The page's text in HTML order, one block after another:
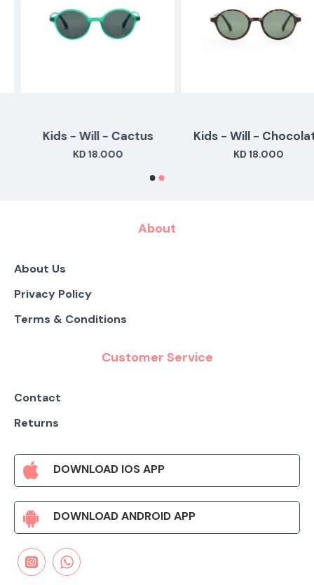
Kids - Will - Cactus
KD 18.000
Kids - Will - Chocolate
KD 18.000
About
About Us
Privacy Policy
Terms & Conditions
Customer Service
Contact
Returns
DOWNLOAD IOS APP
DOWNLOAD ANDROID APP